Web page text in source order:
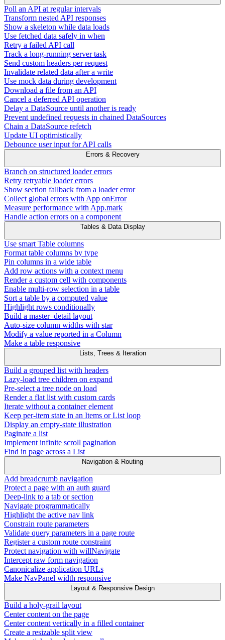
Poll an API at regular intervals
Transform nested API responses
Show a skeleton while data loads
Use fetched data safely in when
Retry a failed API call
Track a long-running server task
Send custom headers per request
Invalidate related data after a write
Use mock data during development
Download a file from an API
Cancel a deferred API operation
Delay a DataSource until another is ready
Prevent undefined requests in chained DataSources
Chain a DataSource refetch
Update UI optimistically
Debounce user input for API calls
Errors & Recovery
Branch on structured loader errors
Retry retryable loader errors
Show section fallback from a loader error
Collect global errors with App onError
Measure performance with App.mark
Handle action errors on a component
Tables & Data Display
Use smart Table columns
Format table columns by type
Pin columns in a wide table
Add row actions with a context menu
Render a custom cell with components
Enable multi-row selection in a table
Sort a table by a computed value
Highlight rows conditionally
Build a master–detail layout
Auto-size column widths with star
Modify a value reported in a Column
Make a table responsive
Lists, Trees & Iteration
Build a grouped list with headers
Lazy-load tree children on expand
Pre-select a tree node on load
Render a flat list with custom cards
Iterate without a container element
Keep per-item state in an Items or List loop
Display an empty-state illustration
Paginate a list
Implement infinite scroll pagination
Find in page across a List
Navigation & Routing
Add breadcrumb navigation
Protect a page with an auth guard
Deep-link to a tab or section
Navigate programmatically
Highlight the active nav link
Constrain route parameters
Validate query parameters in a page route
Register a custom route constraint
Protect navigation with willNavigate
Intercept raw form navigation
Canonicalize application URLs
Make NavPanel width responsive
Layout & Responsive Design
Build a holy-grail layout
Center content on the page
Center content vertically in a filled container
Create a resizable split view